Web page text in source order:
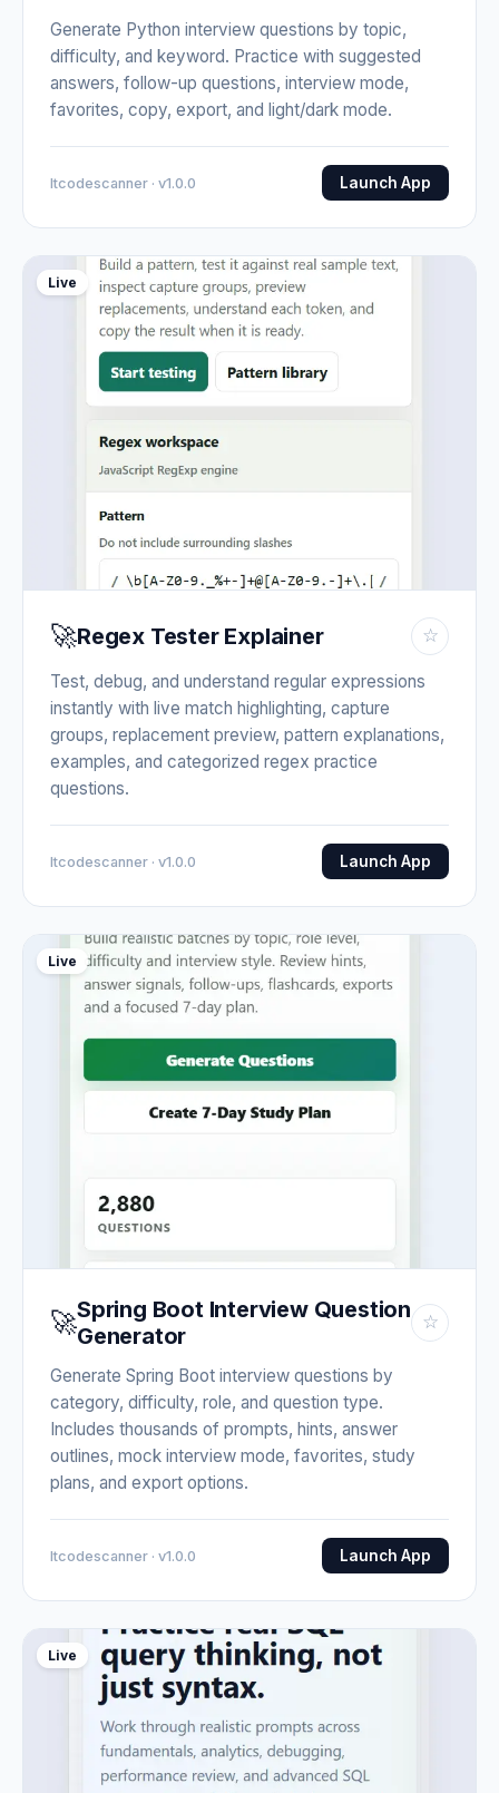
Generate Python interview questions by topic,
difficulty, and keyword. Practice with suggested
answers, follow-up questions, interview mode,
favorites, copy, export, and light/dark mode.
Itcodescanner · v1.0.0 Launch App
Live
🚀Regex Tester Explainer ☆
Test, debug, and understand regular expressions
instantly with live match highlighting, capture
groups, replacement preview, pattern explanations,
examples, and categorized regex practice
questions.
Itcodescanner · v1.0.0 Launch App
Live
🚀Spring Boot Interview Question
Generator
☆
Generate Spring Boot interview questions by
category, difficulty, role, and question type.
Includes thousands of prompts, hints, answer
outlines, mock interview mode, favorites, study
plans, and export options.
Itcodescanner · v1.0.0 Launch App
Live